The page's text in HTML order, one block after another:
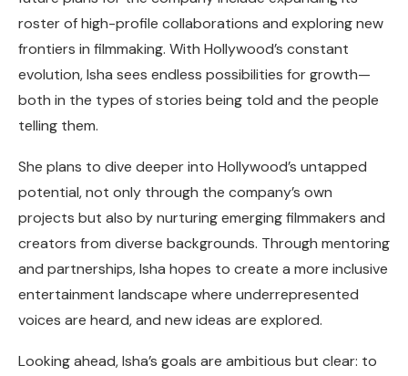
roster of high-profile collaborations and exploring new
frontiers in filmmaking. With Hollywood’s constant
evolution, Isha sees endless possibilities for growth—
both in the types of stories being told and the people
telling them.
She plans to dive deeper into Hollywood’s untapped
potential, not only through the company’s own
projects but also by nurturing emerging filmmakers and
creators from diverse backgrounds. Through mentoring
and partnerships, Isha hopes to create a more inclusive
entertainment landscape where underrepresented
voices are heard, and new ideas are explored.
Looking ahead, Isha’s goals are ambitious but clear: to